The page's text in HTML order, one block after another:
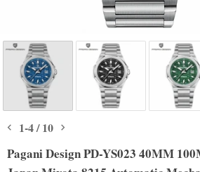
1-4/ 10
Pagani Design PD-YS023 40MM